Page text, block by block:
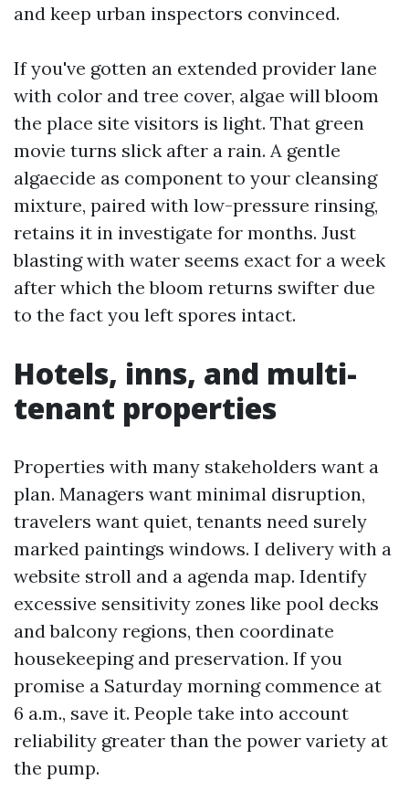
and keep urban inspectors convinced.
If you've gotten an extended provider lane
with color and tree cover, algae will bloom
the place site visitors is light. That green
movie turns slick after a rain. A gentle
algaecide as component to your cleansing
mixture, paired with low-pressure rinsing,
retains it in investigate for months. Just
blasting with water seems exact for a week
after which the bloom returns swifter due
to the fact you left spores intact.
Hotels, inns, and multi-
tenant properties
Properties with many stakeholders want a
plan. Managers want minimal disruption,
travelers want quiet, tenants need surely
marked paintings windows. I delivery with a
website stroll and a agenda map. Identify
excessive sensitivity zones like pool decks
and balcony regions, then coordinate
housekeeping and preservation. If you
promise a Saturday morning commence at
6 a.m., save it. People take into account
reliability greater than the power variety at
the pump.